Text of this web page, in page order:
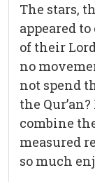
The stars,
appeared
of their
no
not spend
the
combine
measured
so much